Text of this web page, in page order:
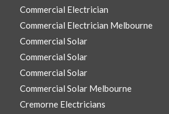
Commercial Electrician
Commercial Electrician Melbourne
Commercial Solar
Commercial Solar
Commercial Solar
Commercial Solar Melbourne
Cremorne Electricians